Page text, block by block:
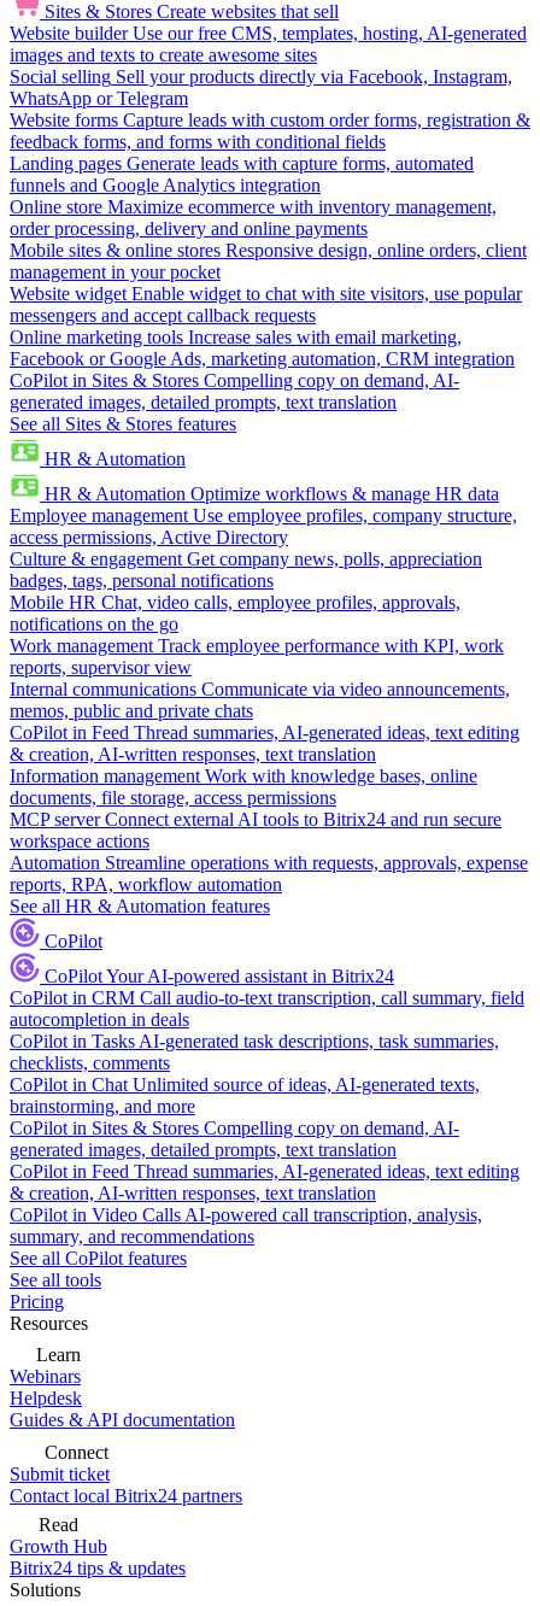
Sites & Stores Create websites that sell
Website builder Use our free CMS, templates, hosting, AI-generated
images and texts to create awesome sites
Social selling Sell your products directly via Facebook, Instagram,
WhatsApp or Telegram
Website forms Capture leads with custom order forms, registration &
feedback forms, and forms with conditional fields
Landing pages Generate leads with capture forms, automated
funnels and Google Analytics integration
Online store Maximize ecommerce with inventory management,
order processing, delivery and online payments
Mobile sites & online stores Responsive design, online orders, client
management in your pocket
Website widget Enable widget to chat with site visitors, use popular
messengers and accept callback requests
Online marketing tools Increase sales with email marketing,
Facebook or Google Ads, marketing automation, CRM integration
CoPilot in Sites & Stores Compelling copy on demand, AI-
generated images, detailed prompts, text translation
See all Sites & Stores features
HR & Automation
HR & Automation Optimize workflows & manage HR data
Employee management Use employee profiles, company structure,
access permissions, Active Directory
Culture & engagement Get company news, polls, appreciation
badges, tags, personal notifications
Mobile HR Chat, video calls, employee profiles, approvals,
notifications on the go
Work management Track employee performance with KPI, work
reports, supervisor view
Internal communications Communicate via video announcements,
memos, public and private chats
CoPilot in Feed Thread summaries, AI-generated ideas, text editing
& creation, AI-written responses, text translation
Information management Work with knowledge bases, online
documents, file storage, access permissions
MCP server Connect external AI tools to Bitrix24 and run secure
workspace actions
Automation Streamline operations with requests, approvals, expense
reports, RPA, workflow automation
See all HR & Automation features
CoPilot
CoPilotYour AI-powered assistant in Bitrix24
CoPilot in CRM Call audio-to-text transcription, call summary, field
autocompletion in deals
CoPilot in Tasks AI-generated task descriptions, task summaries,
checklists, comments
CoPilot in Chat Unlimited source of ideas, AI-generated texts,
brainstorming, and more
CoPilot in Sites & Stores Compelling copy on demand, AI-
generated images, detailed prompts, text translation
CoPilot in Feed Thread summaries, AI-generated ideas, text editing
& creation, AI-written responses, text translation
CoPilot in Video Calls AI-powered call transcription, analysis,
summary, and recommendations
See all CoPilot features
See all tools
Pricing
Resources
Learn
Webinars
Helpdesk
Guides & API documentation
Connect
Submit ticket
Contact local Bitrix24 partners
Read
Growth Hub
Bitrix24 tips & updates
Solutions